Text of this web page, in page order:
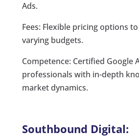
Ads.
Fees: Flexible pricing options
varying budgets.
Competence: Certified Google
professionals with in-depth
market dynamics.
Southbound Digital: